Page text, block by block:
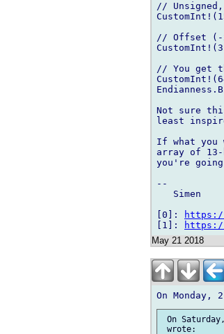
//
// Offset
// You get
Not sure
least
If what you
array of
you're
--
   Simen
[0]:
[1]:
https://
May 21 2018
On